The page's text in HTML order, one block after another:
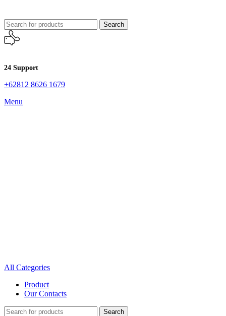
Search
24 Support
+62812 8626 1679
Menu
All Categories
Product
Our Contacts
Search